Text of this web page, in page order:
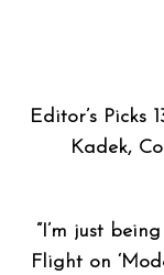
Editor’s Picks
Kadek,
“I’m just
Flight on